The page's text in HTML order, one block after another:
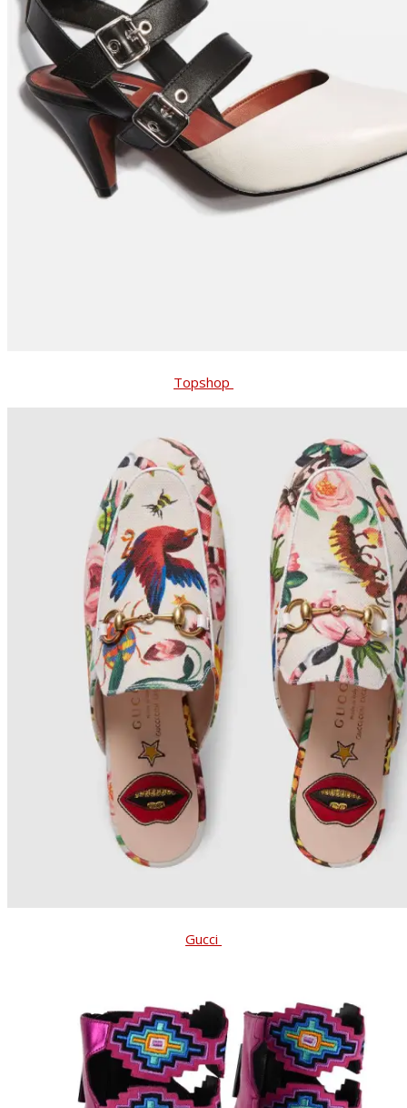
Topshop
Gucci